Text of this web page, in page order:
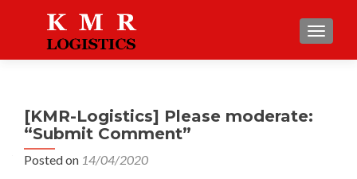
[KMR-Logistics] Please moderate:
“Submit Comment”
Posted on 14/04/2020